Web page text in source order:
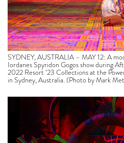
SYDNEY, AUSTRALIA – MAY 12: A
Iordanes Spyridon Gogos show during
2022 Resort ’23 Collections at the
in Sydney, Australia. (Photo by Mark